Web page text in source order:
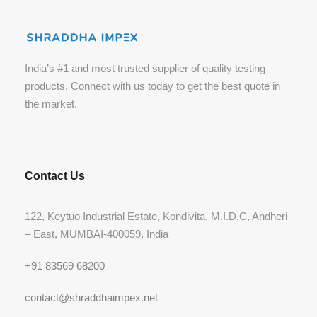
India’s #1 and most trusted supplier of quality testing
products. Connect with us today to get the best quote in
the market.
Contact Us
122, Keytuo Industrial Estate, Kondivita, M.I.D.C, Andheri
– East, MUMBAI-400059, India
+91 83569 68200
contact@shraddhaimpex.net